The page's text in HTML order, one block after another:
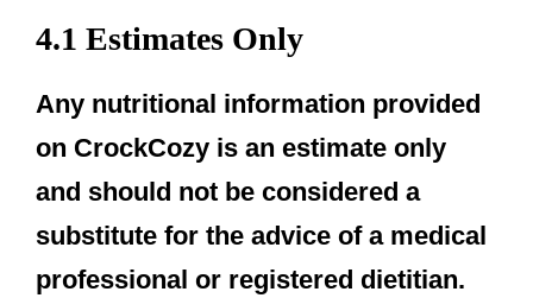
4.1 Estimates Only
Any nutritional information provided
on CrockCozy is an estimate only
and should not be considered a
substitute for the advice of a medical
professional or registered dietitian.